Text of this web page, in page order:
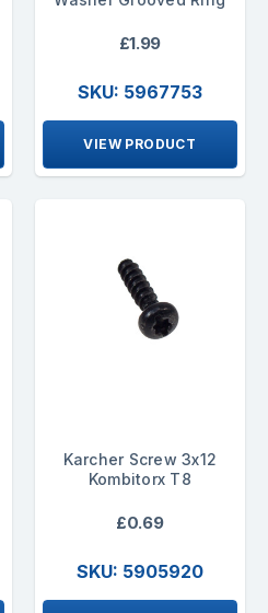
£1.99
SKU: 5967753
VIEW PRODUCT
Karcher Screw 3x12
Kombitorx T8
£0.69
SKU: 5905920